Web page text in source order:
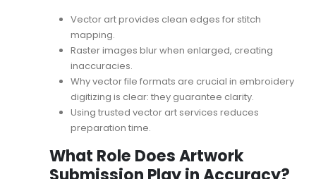
Vector art provides clean edges for stitch
mapping.
Raster images blur when enlarged, creating
inaccuracies.
Why vector file formats are crucial in embroidery
digitizing is clear: they guarantee clarity.
Using trusted vector art services reduces
preparation time.
What Role Does Artwork